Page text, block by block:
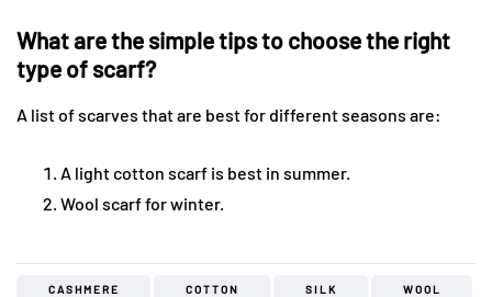
What are the simple tips to choose the right
type of scarf?
A list of scarves that are best for different seasons are:
A light cotton scarf is best in summer.
Wool scarf for winter.
CASHMERE COTTON SILK WOOL